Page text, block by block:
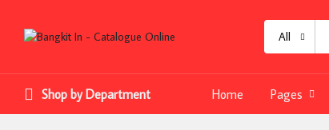
All
Shop by Department Home Pages